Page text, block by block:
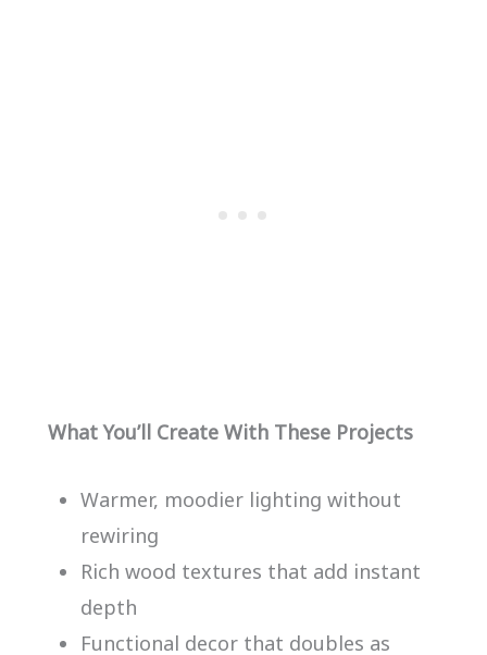
What You’ll Create With These Projects
Warmer, moodier lighting without
rewiring
Rich wood textures that add instant
depth
Functional decor that doubles as